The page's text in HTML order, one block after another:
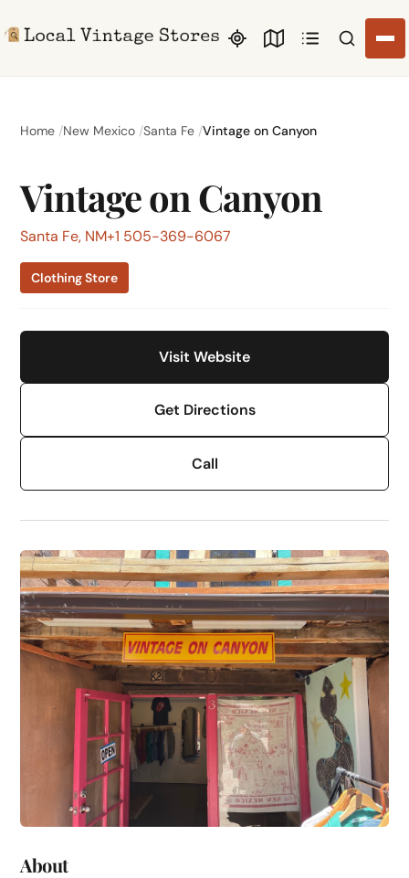
Search
Home New Mexico Santa Fe Vintage on Canyon
Vintage on Canyon
Santa Fe, NM+1 505-369-6067
Clothing Store
Visit Website
Get Directions
Call
About